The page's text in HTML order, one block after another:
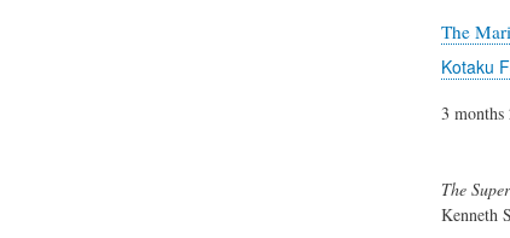
The
Kotaku
3 months
The
Kenneth